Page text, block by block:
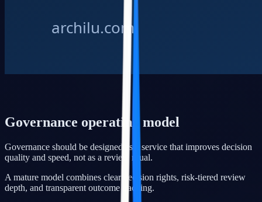
Governance operating model
Governance should be designed as a service that improves decision
quality and speed, not as a review ritual.
A mature model combines clear decision rights, risk-tiered review
depth, and transparent outcome tracking.